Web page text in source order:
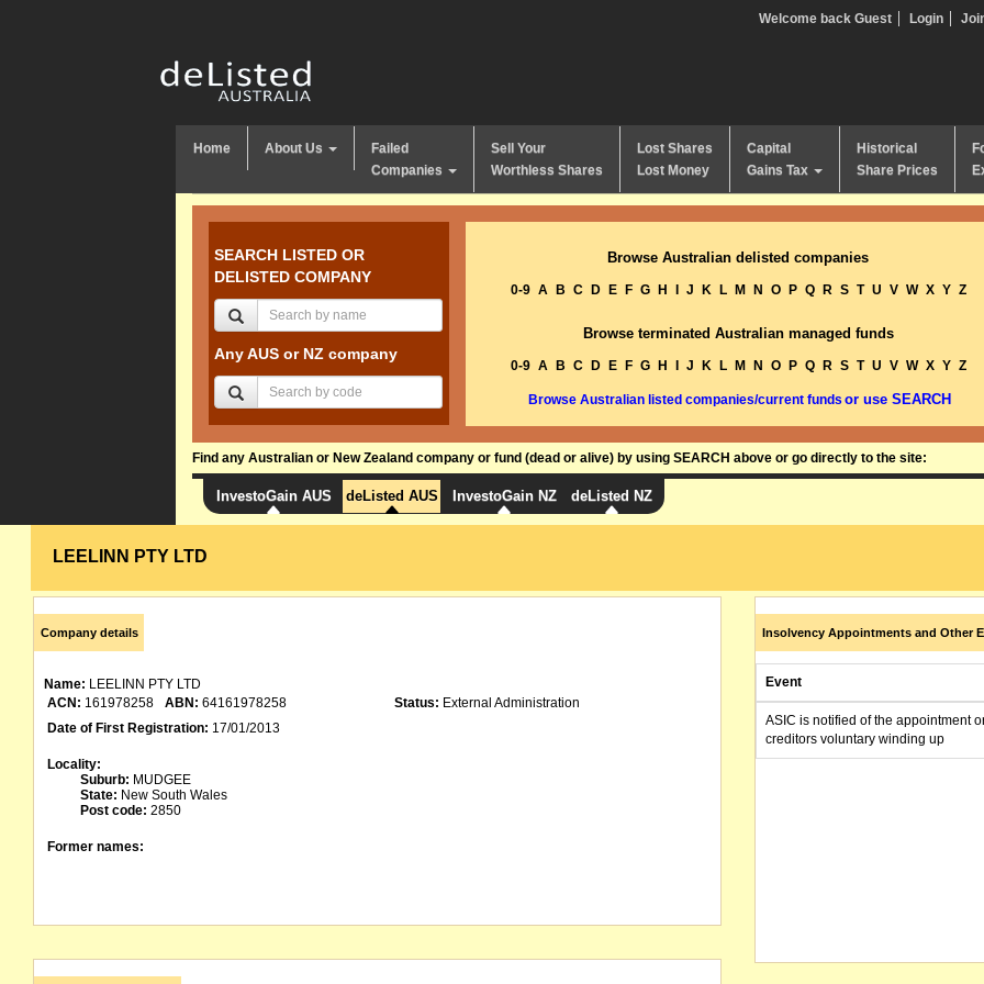
Welcome back Guest Login
Home About Us
Failed
Companies
Sell Your
Worthless Shares
Lost Shares
Lost Money
Capital
Gains Tax
Historical
Share Prices
SEARCH LISTED OR
DELISTED COMPANY
Any AUS or NZ company
Browse Australian delisted companies
0-9 A B C D E F G H J K L M N O P Q R S T U V W X Y Z
Browse terminated Australian managed funds
0-9 A B C D E F G H J K L M N O P Q R S T U V W X Y Z
Browse Australian listed companies/current funds or use SEARCH
Find any Australian or New Zealand company or fund (dead or alive) by using SEARCH above or go directly to the site:
InvestoGain AUS deListed AUS InvestoGain NZ deListed NZ
LEELINN PTY LTD
Company details
Name: LEELINN PTY LTD
ACN: 161978258 ABN: 64161978258 Status: External Administration
Date of First Registration: 17/01/2013
Locality:
Suburb: MUDGEE
State: New South Wales
Post code: 2850
Former names:
Insolvency Appointments and Other
Event
ASIC is notified of the appointment
creditors voluntary winding up